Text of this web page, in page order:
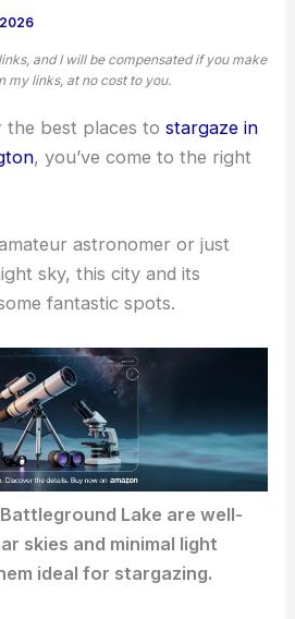
and I will be compensated if you make
my links, at no cost to you.
the best places tostargaze in
, you’ve come to the right
astronomer or just
sky, this city and its
fantastic spots.
Lake are well-
skies and minimal light
ideal for stargazing.